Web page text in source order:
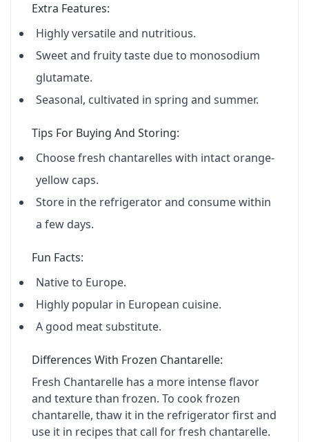
Extra Features:
Highly versatile and nutritious.
Sweet and fruity taste due to monosodium
glutamate.
Seasonal, cultivated in spring and summer.
Tips For Buying And Storing:
Choose fresh chantarelles with intact orange-
yellow caps.
Store in the refrigerator and consume within
a few days.
Fun Facts:
Native to Europe.
Highly popular in European cuisine.
A good meat substitute.
Differences With Frozen Chantarelle:
Fresh Chantarelle has a more intense flavor
and texture than frozen. To cook frozen
chantarelle, thaw it in the refrigerator first and
use it in recipes that call for fresh chantarelle.